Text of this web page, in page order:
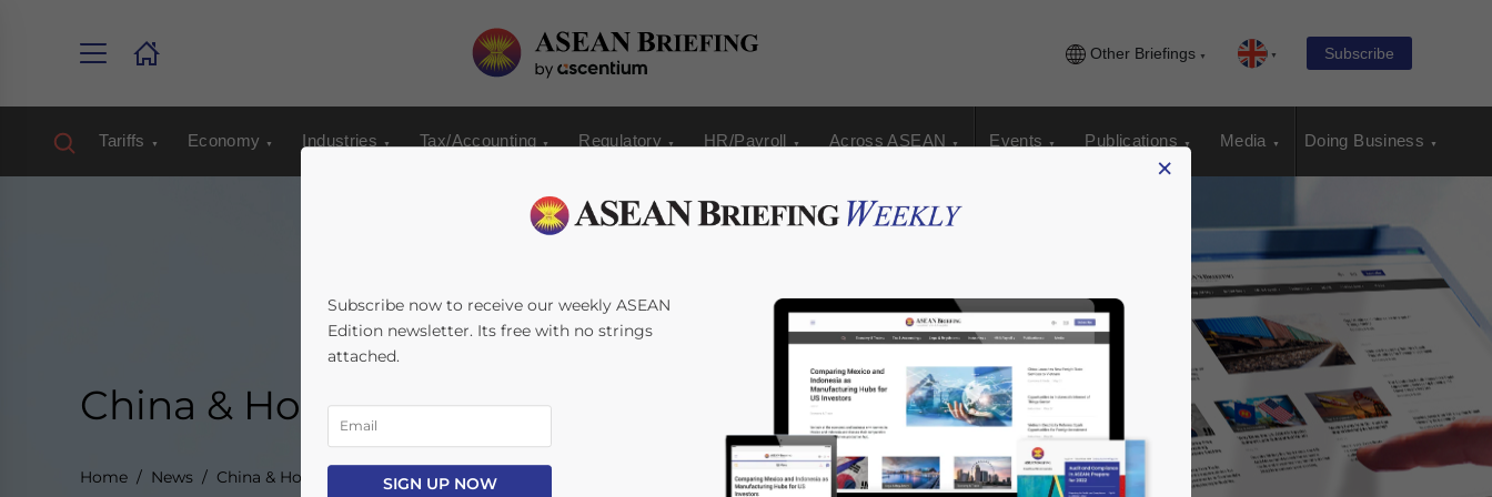
Other Briefings Subscribe
Tariffs Economy Industries Tax/Accounting Regulatory HR/Payroll Across ASEAN Events Publications Media Doing Business
China & Hong Kong
Home News China & Hong Kong
×
Subscribe now to receive our weekly ASEAN
Edition newsletter. Its free with no strings
attached.
SIGN UP NOW